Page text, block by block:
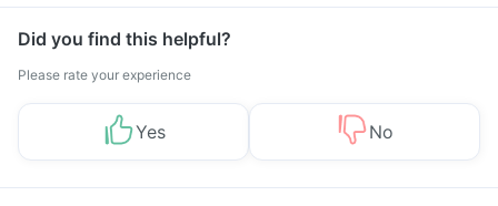
Did you find this helpful?
Please rate your experience
Yes No